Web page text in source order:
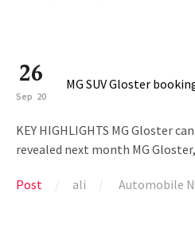
26
Sep 20
MG SUV Gloster
KEY HIGHLIGHTS MG Gloster
revealed next month MG
Post ali Automobile